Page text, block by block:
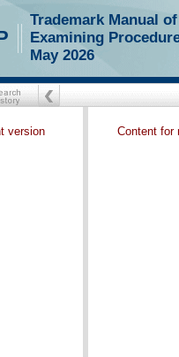
Trademark Manual of
Examining
May 2026
version
Content for